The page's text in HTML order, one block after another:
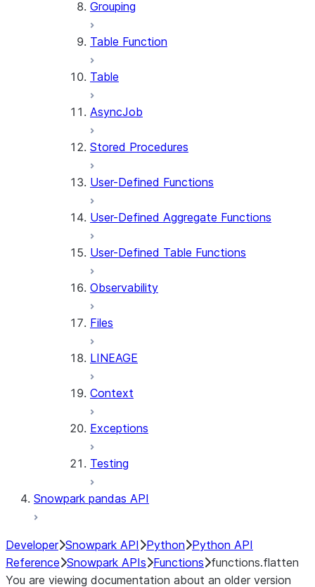
Grouping
Table Function
Table
AsyncJob
Stored Procedures
User-Defined Functions
User-Defined Aggregate Functions
User-Defined Table Functions
Observability
Files
LINEAGE
Context
Exceptions
Testing
Snowpark pandas API
Developer Snowpark API Python Python API
Reference Snowpark APIs Functions functions.flatten
You are viewing documentation about an older version